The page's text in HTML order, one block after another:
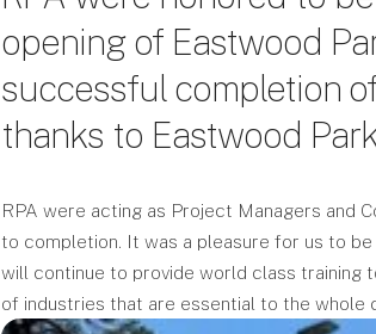
opening of Eastwood
successful completion
thanks to Eastwood
RPA were acting as Project Managers and
to completion. It was a pleasure for us to
will continue to provide world class training
of industries that are essential to the whole